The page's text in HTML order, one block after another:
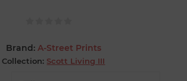
Brand: A-Street Prints
Collection: Scott Living III